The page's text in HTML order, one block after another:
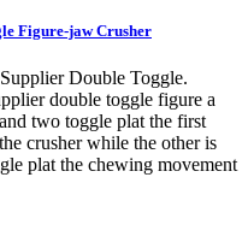
Figure-jaw Crusher
Double Toggle.
double toggle figure a
two toggle plat the first
crusher while the other is
plat the chewing movement